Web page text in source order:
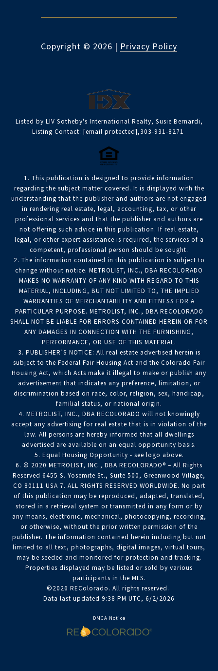
Copyright © 2026 | Privacy Policy
Listed by LIV Sotheby's International Realty, Susie Bernardi,
Listing Contact: [email protected],303-931-8271
1. This publication is designed to provide information
regarding the subject matter covered. It is displayed with the
understanding that the publisher and authors are not engaged
in rendering real estate, legal, accounting, tax, or other
professional services and that the publisher and authors are
not offering such advice in this publication. If real estate,
legal, or other expert assistance is required, the services of a
competent, professional person should be sought.
2. The information contained in this publication is subject to
change without notice. METROLIST, INC., DBA RECOLORADO
MAKES NO WARRANTY OF ANY KIND WITH REGARD TO THIS
MATERIAL, INCLUDING, BUT NOT LIMITED TO, THE IMPLIED
WARRANTIES OF MERCHANTABILITY AND FITNESS FOR A
PARTICULAR PURPOSE. METROLIST, INC., DBA RECOLORADO
SHALL NOT BE LIABLE FOR ERRORS CONTAINED HEREIN OR FOR
ANY DAMAGES IN CONNECTION WITH THE FURNISHING,
PERFORMANCE, OR USE OF THIS MATERIAL.
3. PUBLISHER’S NOTICE: All real estate advertised herein is
subject to the Federal Fair Housing Act and the Colorado Fair
Housing Act, which Acts make it illegal to make or publish any
advertisement that indicates any preference, limitation, or
discrimination based on race, color, religion, sex, handicap,
familial status, or national origin.
4. METROLIST, INC., DBA RECOLORADO will not knowingly
accept any advertising for real estate that is in violation of the
law. All persons are hereby informed that all dwellings
advertised are available on an equal opportunity basis.
5. Equal Housing Opportunity - see logo above.
6. © 2020 METROLIST, INC., DBA RECOLORADO® – All Rights
Reserved 6455 S. Yosemite St., Suite 500, Greenwood Village,
CO 80111 USA 7. ALL RIGHTS RESERVED WORLDWIDE. No part
of this publication may be reproduced, adapted, translated,
stored in a retrieval system or transmitted in any form or by
any means, electronic, mechanical, photocopying, recording,
or otherwise, without the prior written permission of the
publisher. The information contained herein including but not
limited to all text, photographs, digital images, virtual tours,
may be seeded and monitored for protection and tracking.
Properties displayed may be listed or sold by various
participants in the MLS.
©2026 REColorado. All rights reserved.
Data last updated 9:38 PM UTC, 6/2/2026
DMCA Notice